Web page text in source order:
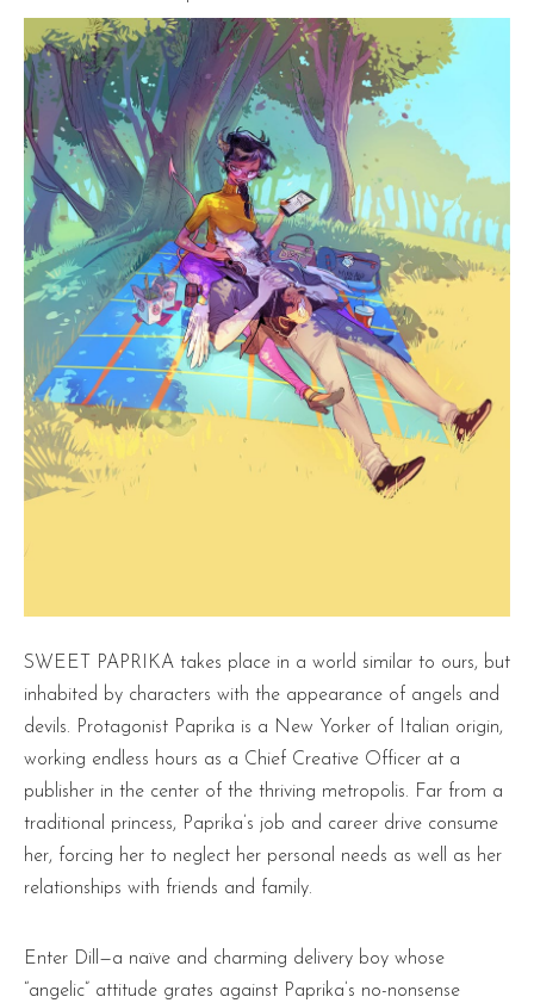
SWEET PAPRIKA takes place in a world similar to ours, but
inhabited by characters with the appearance of angels and
devils. Protagonist Paprika is a New Yorker of Italian origin,
working endless hours as a Chief Creative Officer at a
publisher in the center of the thriving metropolis. Far from a
traditional princess, Paprika’s job and career drive consume
her, forcing her to neglect her personal needs as well as her
relationships with friends and family.
Enter Dill—a naïve and charming delivery boy whose
“angelic” attitude grates against Paprika’s no-nonsense